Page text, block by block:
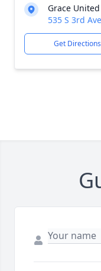
Grace
535 S 3rd
Get Directions